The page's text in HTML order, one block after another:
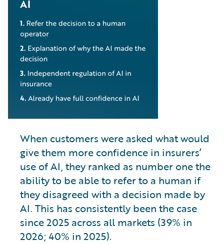
When customers were asked what would
give them more confidence in insurers’
use of AI, they ranked as number one the
ability to be able to refer to a human if
they disagreed with a decision made by
AI. This has consistently been the case
since 2025 across all markets (39% in
2026; 40% in 2025).